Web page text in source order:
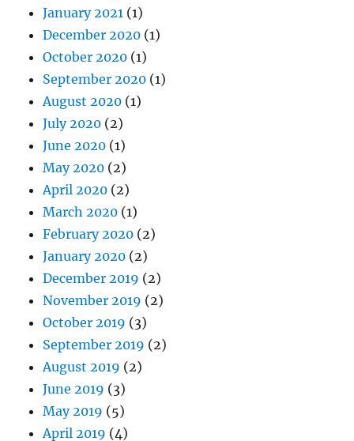
January 2021 (1)
December 2020 (1)
October 2020 (1)
September 2020 (1)
August 2020 (1)
July 2020 (2)
June 2020 (1)
May 2020 (2)
April 2020 (2)
March 2020 (1)
February 2020 (2)
January 2020 (2)
December 2019 (2)
November 2019 (2)
October 2019 (3)
September 2019 (2)
August 2019 (2)
June 2019 (3)
May 2019 (5)
April 2019 (4)